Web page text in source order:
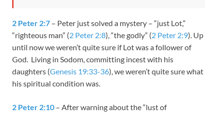
2 Peter 2:7 – Peter just solved a mystery – “just Lot,”
“righteous man” (2 Peter 2:8), “the godly” (2 Peter 2:9). Up
until now we weren’t quite sure if Lot was a follower of
God. Living in Sodom, committing incest with his
daughters (Genesis 19:33-36), we weren’t quite sure what
his spiritual condition was.
2 Peter 2:10 – After warning about the “lust of